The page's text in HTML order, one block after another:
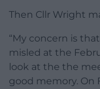
Then Cllr Wright
“My concern is
misled at the
look at the the
good memory. On